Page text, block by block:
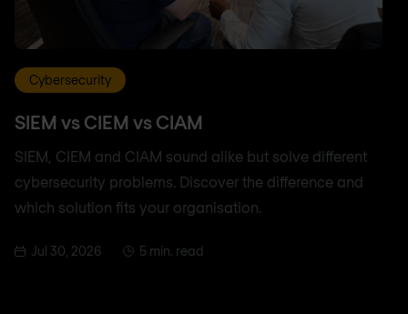
Cybersecurity
SIEM vs CIEM vs CIAM
SIEM, CIEM and CIAM sound alike but solve different
cybersecurity problems. Discover the difference and
which solution fits your organisation.
Jul 30, 2026 5 min. read